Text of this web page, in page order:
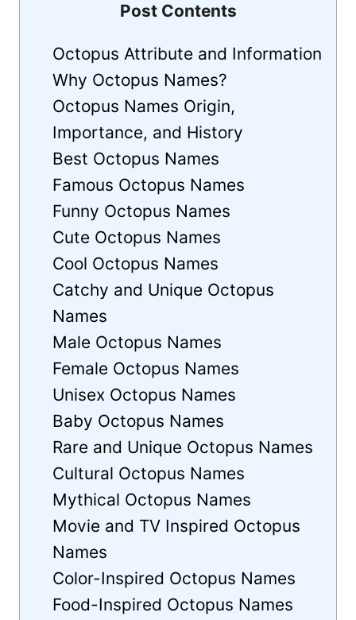
Post Contents
Octopus Attribute and Information
Why Octopus Names?
Octopus Names Origin,
Importance, and History
Best Octopus Names
Famous Octopus Names
Funny Octopus Names
Cute Octopus Names
Cool Octopus Names
Catchy and Unique Octopus
Names
Male Octopus Names
Female Octopus Names
Unisex Octopus Names
Baby Octopus Names
Rare and Unique Octopus Names
Cultural Octopus Names
Mythical Octopus Names
Movie and TV Inspired Octopus
Names
Color-Inspired Octopus Names
Food-Inspired Octopus Names